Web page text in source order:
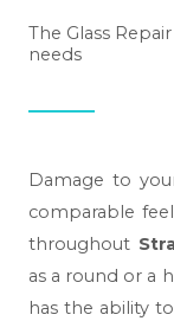
The Glass
needs
Damage to
comparable
throughout
as a round or a
has the ability